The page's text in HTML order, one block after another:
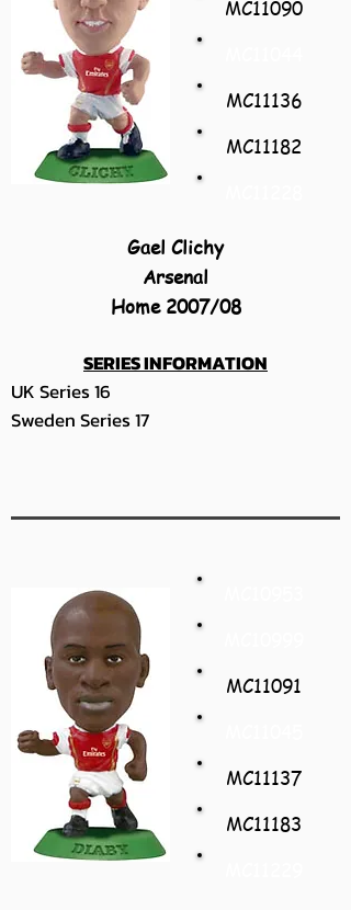
SERIES INFORMATION
UK Series 16
Sweden Series 17
MC11090
MC11136
MC11182
Gael Clichy
Arsenal
Home 2007/08
MC11091
MC11137
MC11183